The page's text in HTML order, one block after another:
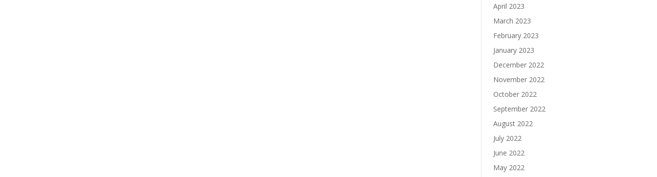
April 2023
March 2023
February 2023
January 2023
December 2022
November 2022
October 2022
September 2022
August 2022
July 2022
June 2022
May 2022